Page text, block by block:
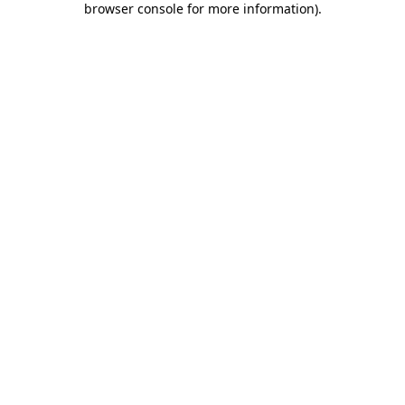
browser console for more information).